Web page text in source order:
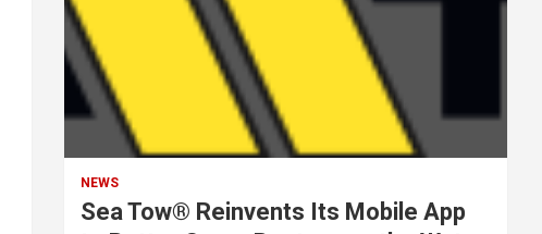
NEWS
Sea Tow® Reinvents Its Mobile App